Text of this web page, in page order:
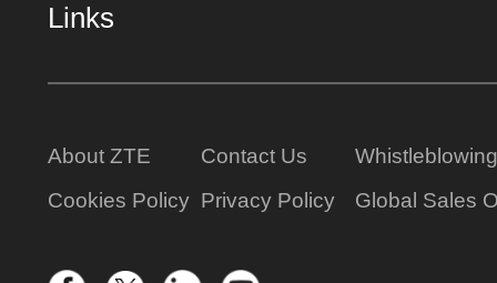
Links
About ZTE Contact Us
Whistleblowing
Cookies Policy Privacy Policy Global Sales